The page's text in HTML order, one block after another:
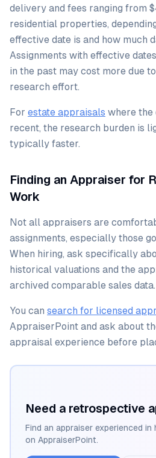
delivery and fees ranging from
residential properties,
effective date is and how much
Assignments with effective
in the past may cost more due
research effort.
For estate appraisals where the
recent, the research burden is
typically faster.
Finding an Appraiser for
Work
Not all appraisers are
assignments, especially those
When hiring, ask specifically
historical valuations and the
archived comparable sales data.
You can search for licensed
AppraiserPoint and ask about
appraisal experience before
Need a retrospective
Find an appraiser experienced
on AppraiserPoint.